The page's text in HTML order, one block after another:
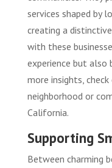
services shaped by
creating a
with these
experience but also
more insights,
neighborhood or
California.
Supporting
Between charming